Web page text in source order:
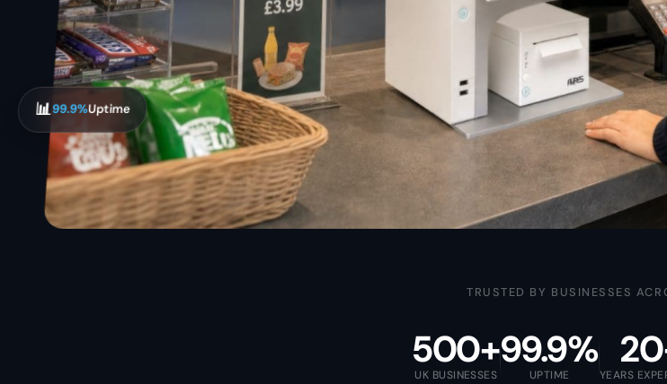
📊99.9%Uptime
TRUSTED BY BUSINESSES
500+
UK BUSINESSES
99.9%
UPTIME YEARS